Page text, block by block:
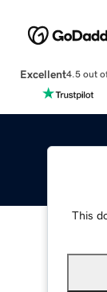
Excellent4.5 out
This